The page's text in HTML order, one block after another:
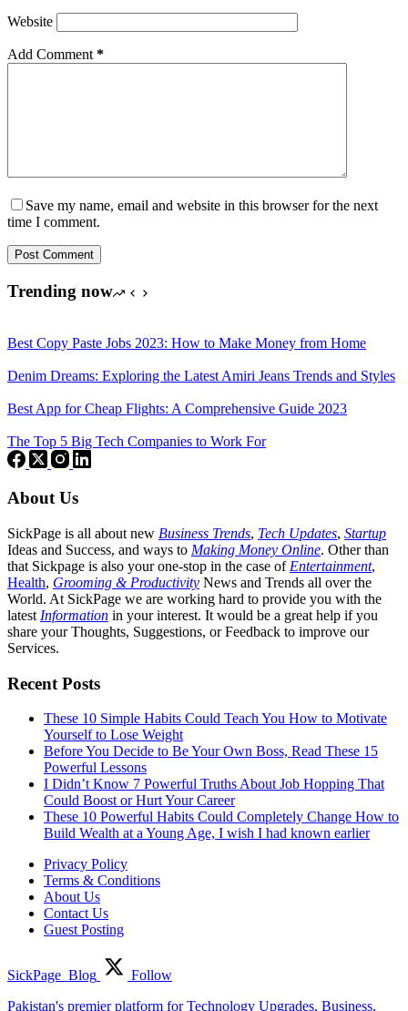
Website
Add Comment *
Save my name, email and website in this browser for the next
time I comment.
Post Comment
Trending now
Best Copy Paste Jobs 2023: How to Make Money from Home
Denim Dreams: Exploring the Latest Amiri Jeans Trends and Styles
Best App for Cheap Flights: A Comprehensive Guide 2023
The Top 5 Big Tech Companies to Work For
About Us
SickPage is all about new Business Trends, Tech Updates, Startup
Ideas and Success, and ways to Making Money Online. Other than
that Sickpage is also your one-stop in the case of Entertainment,
Health, Grooming & Productivity News and Trends all over the
World. At SickPage we are working hard to provide you with the
latest Information in your interest. It would be a great help if you
share your Thoughts, Suggestions, or Feedback to improve our
Services.
Recent Posts
These 10 Simple Habits Could Teach You How to Motivate
Yourself to Lose Weight
Before You Decide to Be Your Own Boss, Read These 15
Powerful Lessons
I Didn’t Know 7 Powerful Truths About Job Hopping That
Could Boost or Hurt Your Career
These 10 Powerful Habits Could Completely Change How to
Build Wealth at a Young Age, I wish I had known earlier
Privacy Policy
Terms & Conditions
About Us
Contact Us
Guest Posting
SickPage_Blog
Follow
Pakistan's premier platform for Technology Upgrades, Business,